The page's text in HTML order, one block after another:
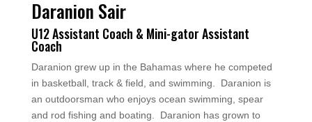
Daranion Sair
U12 Assistant Coach & Mini-gator Assistant
Coach
Daranion grew up in the Bahamas where he competed
in basketball, track & field, and swimming. Daranion is
an outdoorsman who enjoys ocean swimming, spear
and rod fishing and boating. Daranion has grown to